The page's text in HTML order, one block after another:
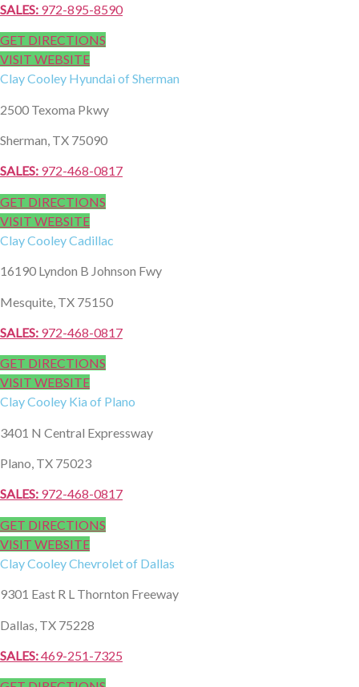
SALES: 972-895-8590
GET DIRECTIONS
VISIT WEBSITE
Clay Cooley Hyundai of Sherman
2500 Texoma Pkwy
Sherman, TX 75090
SALES: 972-468-0817
GET DIRECTIONS
VISIT WEBSITE
Clay CooleyCadillac
16190 Lyndon B Johnson Fwy
Mesquite, TX 75150
SALES: 972-468-0817
GET DIRECTIONS
VISIT WEBSITE
Clay Cooley Kia of Plano
3401 N Central Expressway
Plano, TX 75023
SALES: 972-468-0817
GET DIRECTIONS
VISIT WEBSITE
Clay CooleyChevrolet of Dallas
9301 East R L Thornton Freeway
Dallas, TX 75228
SALES:469-251-7325